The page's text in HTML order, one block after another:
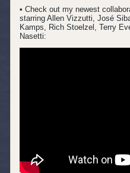
• Check out my newest
starring Allen Vizzutti, José
Kamps, Rich Stoelzel, Terry
Nasetti: